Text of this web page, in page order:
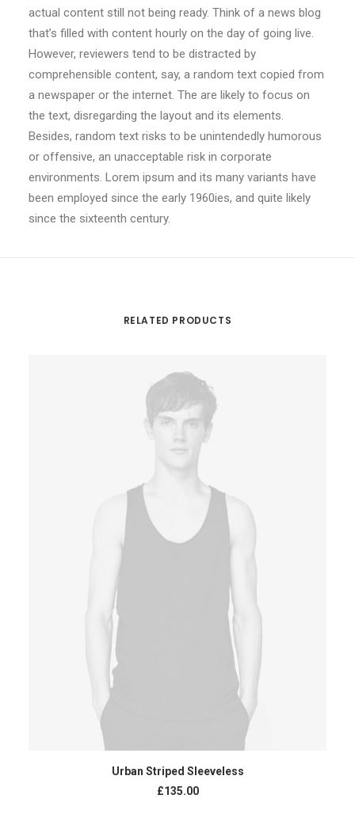
actual content still not being ready. Think of a news blog
that’s filled with content hourly on the day of going live.
However, reviewers tend to be distracted by
comprehensible content, say, a random text copied from
a newspaper or the internet. The are likely to focus on
the text, disregarding the layout and its elements.
Besides, random text risks to be unintendedly humorous
or offensive, an unacceptable risk in corporate
environments. Lorem ipsum and its many variants have
been employed since the early 1960ies, and quite likely
since the sixteenth century.
RELATED PRODUCTS
ADD TO CART
Urban Striped Sleeveless
£135.00